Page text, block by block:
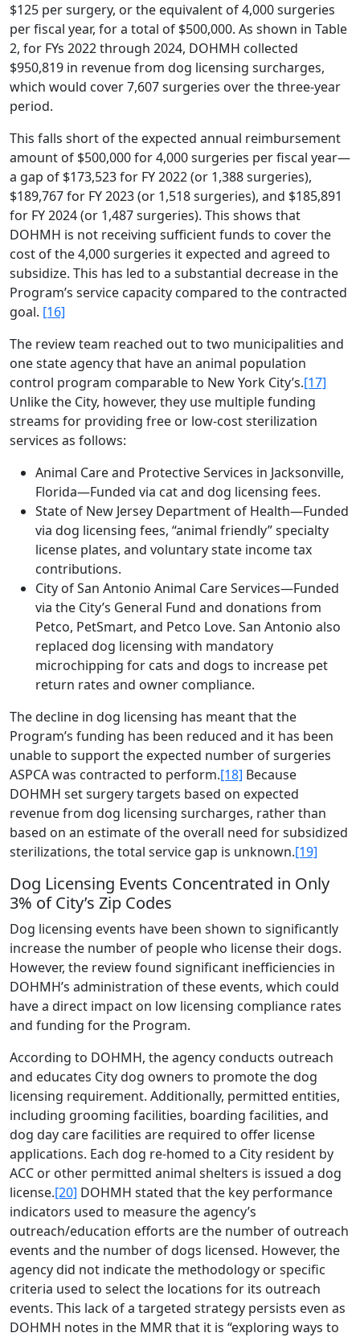
$125 per surgery, or the equivalent of 4,000 surgeries
per fiscal year, for a total of $500,000. As shown in Table
2, for FYs 2022 through 2024, DOHMH collected
$950,819 in revenue from dog licensing surcharges,
which would cover 7,607 surgeries over the three-year
period.
This falls short of the expected annual reimbursement
amount of $500,000 for 4,000 surgeries per fiscal year—
a gap of $173,523 for FY 2022 (or 1,388 surgeries),
$189,767 for FY 2023 (or 1,518 surgeries), and $185,891
for FY 2024 (or 1,487 surgeries). This shows that
DOHMH is not receiving sufficient funds to cover the
cost of the 4,000 surgeries it expected and agreed to
subsidize. This has led to a substantial decrease in the
Program’s service capacity compared to the contracted
goal. [16]
The review team reached out to two municipalities and
one state agency that have an animal population
control program comparable to New York City’s.[17]
Unlike the City, however, they use multiple funding
streams for providing free or low-cost sterilization
services as follows:
Animal Care and Protective Services in Jacksonville,
Florida—Funded via cat and dog licensing fees.
State of New Jersey Department of Health—Funded
via dog licensing fees, “animal friendly” specialty
license plates, and voluntary state income tax
contributions.
City of San Antonio Animal Care Services—Funded
via the City’s General Fund and donations from
Petco, PetSmart, and Petco Love. San Antonio also
replaced dog licensing with mandatory
microchipping for cats and dogs to increase pet
return rates and owner compliance.
The decline in dog licensing has meant that the
Program’s funding has been reduced and it has been
unable to support the expected number of surgeries
ASPCA was contracted to perform.[18] Because
DOHMH set surgery targets based on expected
revenue from dog licensing surcharges, rather than
based on an estimate of the overall need for subsidized
sterilizations, the total service gap is unknown.[19]
Dog Licensing Events Concentrated in Only
3% of City’s Zip Codes
Dog licensing events have been shown to significantly
increase the number of people who license their dogs.
However, the review found significant inefficiencies in
DOHMH’s administration of these events, which could
have a direct impact on low licensing compliance rates
and funding for the Program.
According to DOHMH, the agency conducts outreach
and educates City dog owners to promote the dog
licensing requirement. Additionally, permitted entities,
including grooming facilities, boarding facilities, and
dog day care facilities are required to offer license
applications. Each dog re-homed to a City resident by
ACC or other permitted animal shelters is issued a dog
license.[20] DOHMH stated that the key performance
indicators used to measure the agency’s
outreach/education efforts are the number of outreach
events and the number of dogs licensed. However, the
agency did not indicate the methodology or specific
criteria used to select the locations for its outreach
events. This lack of a targeted strategy persists even as
DOHMH notes in the MMR that it is “exploring ways to